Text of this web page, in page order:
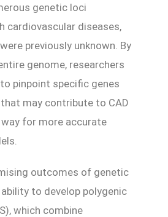
genetic loci
cardiovascular diseases,
previously unknown. By
genome, researchers
to pinpoint specific genes
may contribute to CAD
for more accurate
outcomes of genetic
to develop polygenic
which combine